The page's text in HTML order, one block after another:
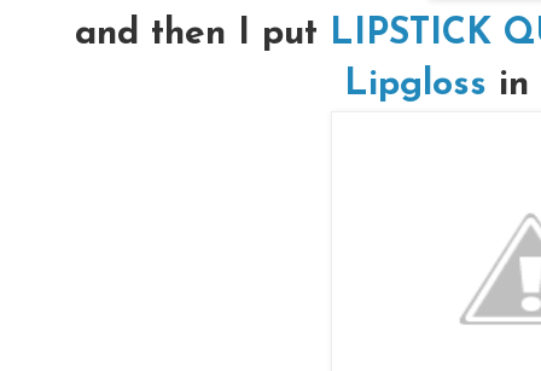
and then I put LIPSTICK
Lipgloss in